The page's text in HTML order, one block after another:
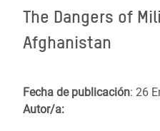
ayuda
a
navegación
The Dangers of
Afghanistan
Fecha de publicación: 26
Autor/a: